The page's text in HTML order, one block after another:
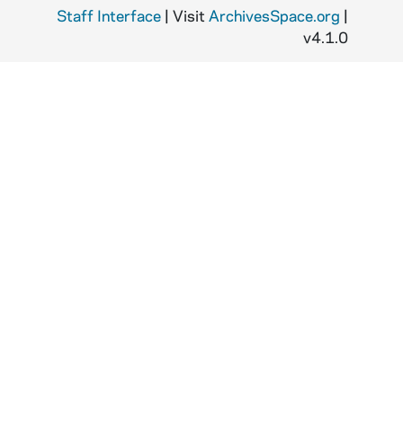
Staff Interface | Visit ArchivesSpace.org |
v4.1.0